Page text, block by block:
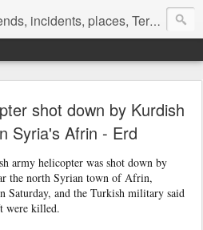
incidents, places, Terror Victims.
shot down by Kurdish
Syria's Afrin - Erd
army helicopter was shot down by
the north Syrian town of Afrin,
Saturday, and the Turkish military said
were killed.